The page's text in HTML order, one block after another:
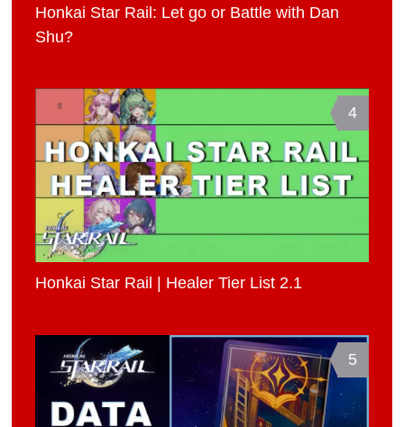
Honkai Star Rail: Let go or Battle with Dan
Shu?
4
Honkai Star Rail | Healer Tier List 2.1
5